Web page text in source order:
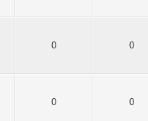
0 0
0 0